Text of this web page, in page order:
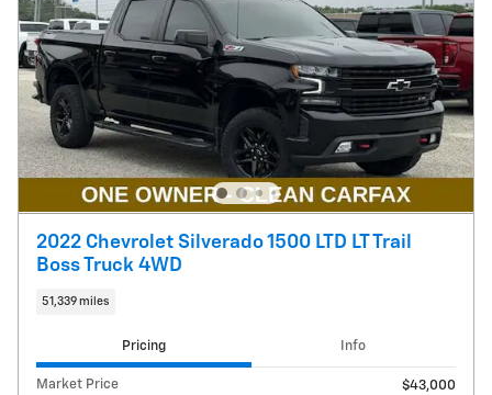
2022 Chevrolet Silverado 1500 LTD LT Trail
Boss Truck 4WD
51,339 miles
Pricing Info
Market Price
$43,000